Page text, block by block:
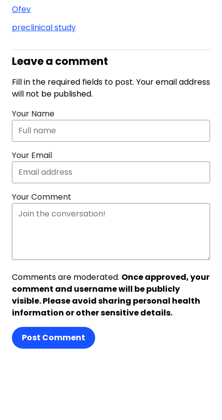
Ofev
preclinical study
Leave a comment
Fill in the required fields to post. Your email address
will not be published.
Your Name
Your Email
Your Comment
Comments are moderated. Once approved, your
comment and username will be publicly
visible. Please avoid sharing personal health
information or other sensitive details.
Post Comment